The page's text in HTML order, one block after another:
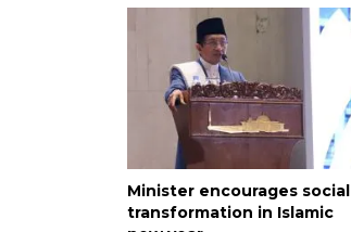
Minister encourages social
transformation in Islamic